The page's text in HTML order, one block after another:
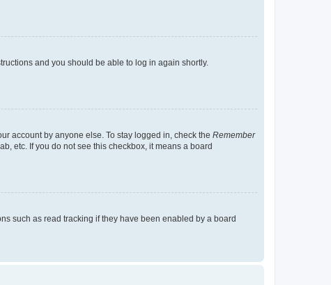
and you should be able to log in again shortly.
account by anyone else. To stay logged in, check the Remember
etc. If you do not see this checkbox, it means a board
such as read tracking if they have been enabled by a board